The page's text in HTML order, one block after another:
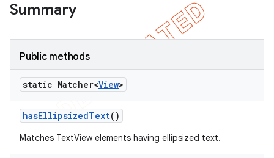
Summary
Public methods
static Matcher<View>
hasEllipsizedText()
Matches TextView elements having ellipsized text.